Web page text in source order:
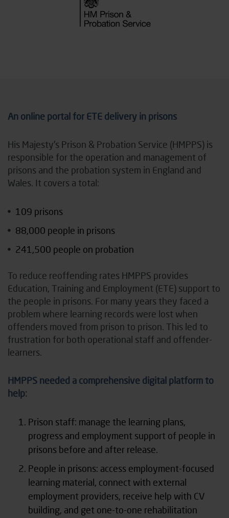
An online portal for ETE delivery in prisons
His Majesty’s Prison & Probation Service (HMPPS) is
responsible for the operation and management of
prisons and the probation system in England and
Wales. It covers a total:
109 prisons
88,000 people in prisons
241,500 people on probation
To reduce reoffending rates HMPPS provides
Education, Training and Employment (ETE) support to
the people in prisons. For many years they faced a
problem where learning records were lost when
offenders moved from prison to prison. This led to
frustration for both operational staff and offender-
learners.
HMPPS needed a comprehensive digital platform to
help:
Prison staff: manage the learning plans,
progress and employment support of people in
prisons before and after release.
People in prisons: access employment-focused
learning material, connect with external
employment providers, receive help with CV
building, and get one-to-one rehabilitation